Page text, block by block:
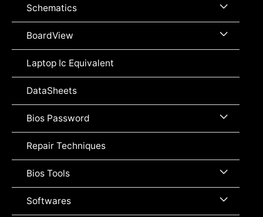
Toggle
Schematics Menu
Toggle
BoardView Menu
Laptop Ic Equivalent
DataSheets
Bios Password Menu
Repair Techniques
Bios Tools Menu
Toggle
Softwares Menu